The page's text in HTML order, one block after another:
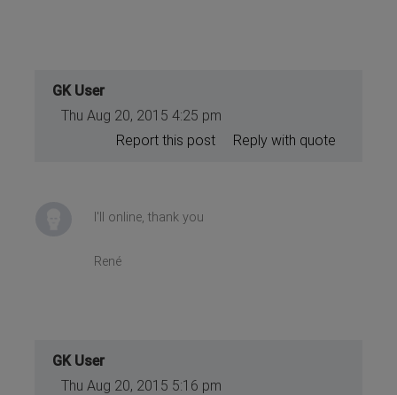
GK User
Thu Aug 20, 2015 4:25 pm
Reply with quote
Report this post
I'll online, thank you
René
GK User
Thu Aug 20, 2015 5:16 pm